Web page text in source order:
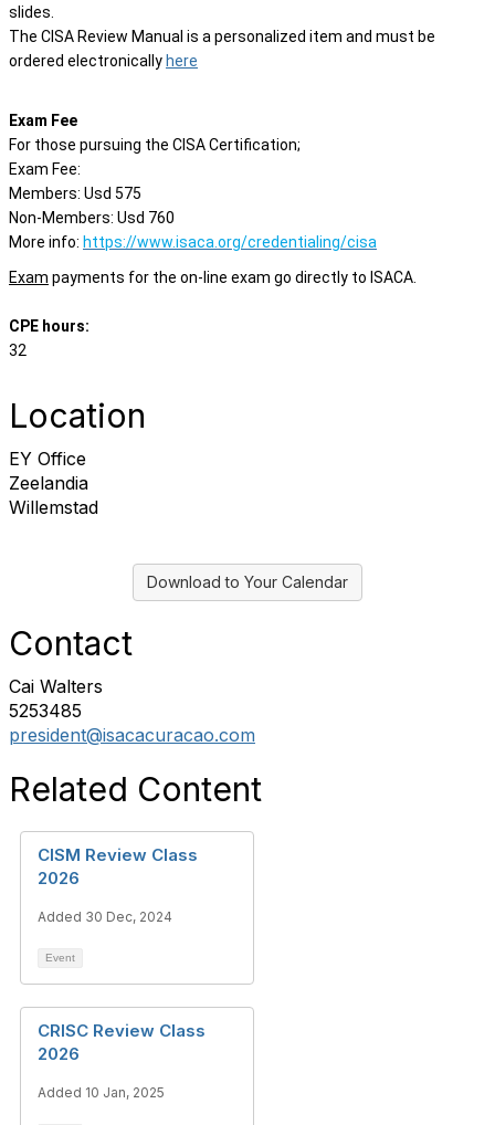
slides.
The CISA Review Manual is a personalized item and must be
ordered electronically here
Exam Fee
For those pursuing the CISA Certification;
Exam Fee:
Members: Usd 575
Non-Members: Usd 760
More info: https://www.isaca.org/credentialing/cisa
Exam payments for the on-line exam go directly to ISACA.
CPE hours:
32
Location
EY Office
Zeelandia
Willemstad
Download to Your Calendar
Contact
Cai Walters
5253485
president@isacacuracao.com
Related Content
CISM Review Class
2026
Added 30 Dec, 2024
Event
CRISC Review Class
2026
Added 10 Jan, 2025